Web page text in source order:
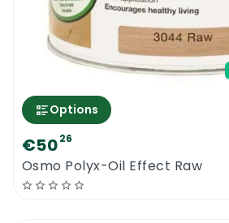
Options
€5026
Osmo Polyx-Oil Effect Raw